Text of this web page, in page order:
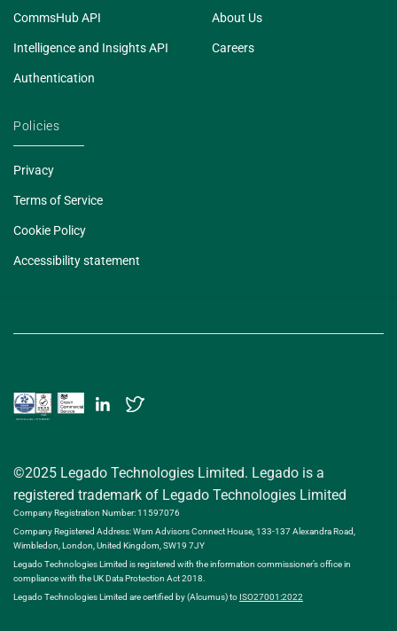
CommsHub API
Intelligence and Insights API
Authentication
About Us
Careers
Policies
Privacy
Terms of Service
Cookie Policy
Accessibility statement
©2025 Legado Technologies Limited. Legado is a
registered trademark of Legado Technologies Limited
Company Registration Number: 11597076
Company Registered Address: Wsm Advisors Connect House, 133-137 Alexandra Road,
Wimbledon, London, United Kingdom, SW19 7JY
Legado Technologies Limited is registered with the information commissioner’s office in
compliance with the UK Data Protection Act 2018.
Legado Technologies Limited are certified by (Alcumus) toISO27001:2022